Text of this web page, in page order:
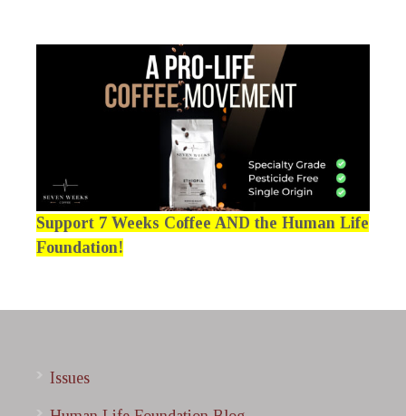
Support 7 Weeks Coffee AND the Human Life
Foundation!
Issues